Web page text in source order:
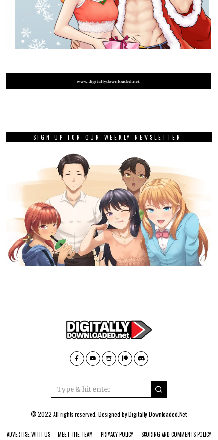
SIGN UP FOR OUR WEEKLY NEWSLETTER!
© 2022 All rights reserved. Designed byDigitally Downloaded.Net
ADVERTISE WITH US MEET THE TEAM PRIVACY POLICY SCORING AND COMMENTS POLICY